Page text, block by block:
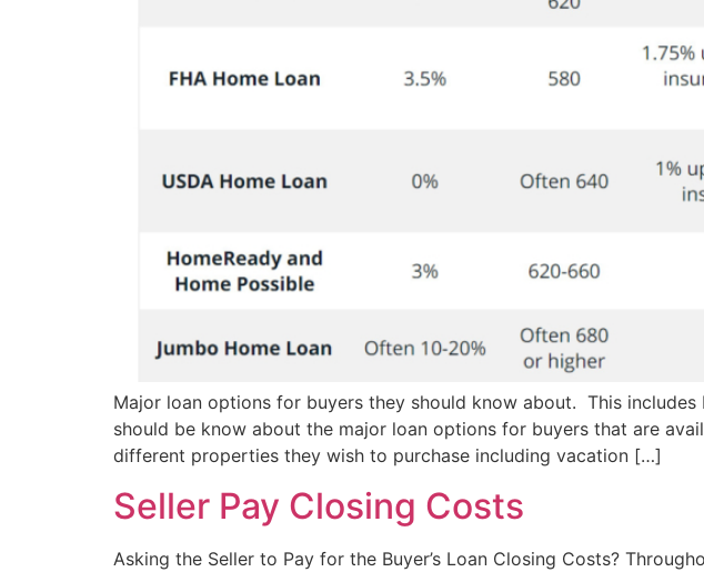
Major loan options for buyers they should know about. This
should be know about the major loan options for buyers that are
different properties they wish to purchase including vacation […]
Seller Pay Closing Costs
Asking the Seller to Pay for the Buyer’s Loan Closing Costs?